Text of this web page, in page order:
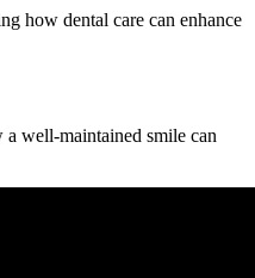
how dental care can enhance
well-maintained smile can